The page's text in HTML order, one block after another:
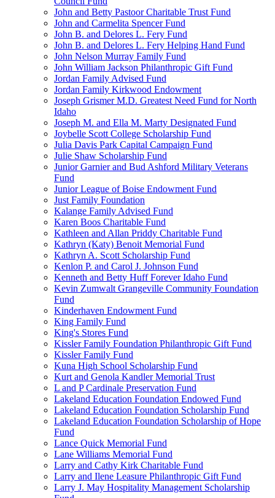
John and Betty Pastoor Charitable Trust Fund
John and Carmelita Spencer Fund
John B. and Delores L. Fery Fund
John B. and Delores L. Fery Helping Hand Fund
John Nelson Murray Family Fund
John William Jackson Philanthropic Gift Fund
Jordan Family Advised Fund
Jordan Family Kirkwood Endowment
Joseph Grismer M.D. Greatest Need Fund for North
Idaho
Joseph M. and Ella M. Marty Designated Fund
Joybelle Scott College Scholarship Fund
Julia Davis Park Capital Campaign Fund
Julie Shaw Scholarship Fund
Junior Garnier and Bud Ashford Military Veterans
Fund
Junior League of Boise Endowment Fund
Just Family Foundation
Kalange Family Advised Fund
Karen Boos Charitable Fund
Kathleen and Allan Priddy Charitable Fund
Kathryn (Katy) Benoit Memorial Fund
Kathryn A. Scott Scholarship Fund
Kenlon P. and Carol J. Johnson Fund
Kenneth and Betty Huff Forever Idaho Fund
Kevin Zumwalt Grangeville Community Foundation
Fund
Kinderhaven Endowment Fund
King Family Fund
King's Stores Fund
Kissler Family Foundation Philanthropic Gift Fund
Kissler Family Fund
Kuna High School Scholarship Fund
Kurt and Genola Kandler Memorial Trust
L and P Cardinale Preservation Fund
Lakeland Education Foundation Endowed Fund
Lakeland Education Foundation Scholarship Fund
Lakeland Education Foundation Scholarship of Hope
Fund
Lance Quick Memorial Fund
Lane Williams Memorial Fund
Larry and Cathy Kirk Charitable Fund
Larry and Ilene Leasure Philanthropic Gift Fund
Larry J. May Hospitality Management Scholarship